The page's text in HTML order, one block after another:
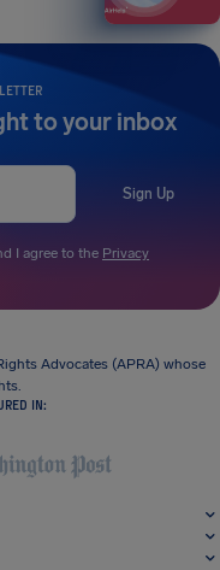
to your inbox
Sign Up
I agree to the Privacy
Advocates (APRA) whose
IN: